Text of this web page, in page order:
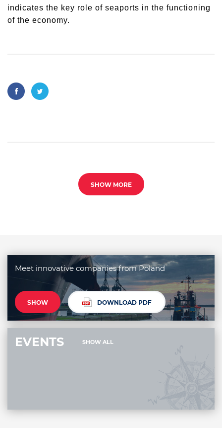
indicates the key role of seaports in the functioning
of the economy.
SHOW MORE
Meet innovative companies from Poland
SHOW DOWNLOAD PDF
EVENTS SHOW ALL